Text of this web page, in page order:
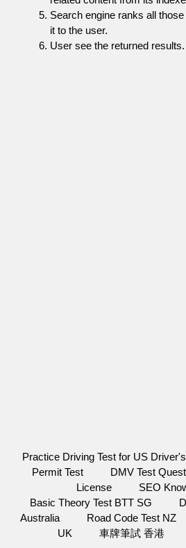
Search engine ranks all
it to the user.
User see the returned results.
Practice Driving Test for US
Permit Test
DMV Test
License
SEO
Basic Theory Test BTT SG
Australia
Road Code Test NZ
UK
車牌筆試 香港